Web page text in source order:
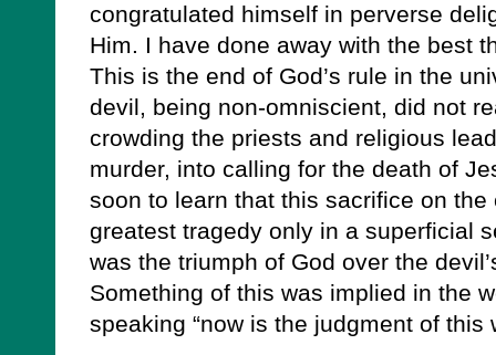
congratulated himself in perverse
Him. I have done away with the best
This is the end of God’s rule in the
devil, being non-omniscient, did not
crowding the priests and religious
murder, into calling for the death of
soon to learn that this sacrifice on the
greatest tragedy only in a superficial
was the triumph of God over the
Something of this was implied in the
speaking “now is the judgment of this